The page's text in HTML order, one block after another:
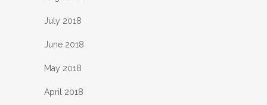
July 2018
June 2018
May 2018
April 2018